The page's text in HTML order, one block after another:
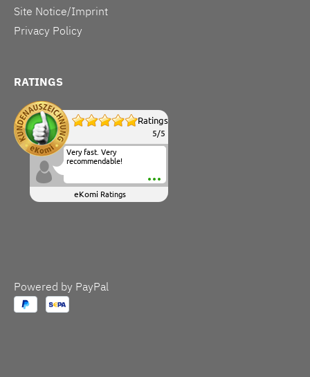
Site Notice/Imprint
Privacy Policy
RATINGS
Ratings
5/5
Very fast. Very
recommendable!
eKomi Ratings
Powered by PayPal